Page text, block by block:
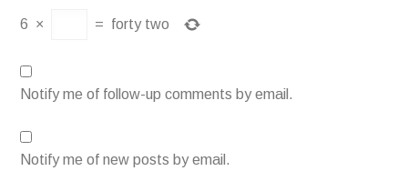
6 × = forty two
Notify me of follow-up comments by email.
Notify me of new posts by email.